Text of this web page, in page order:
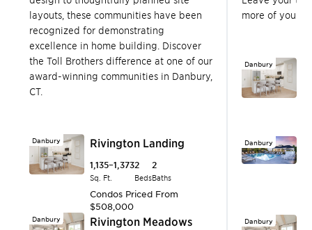
layouts, these communities have been
recognized for demonstrating
excellence in home building. Discover
the Toll Brothers difference at one of our
award-winning communities in Danbury,
CT.
Danbury Rivington Landing
1,135–1,373
Sq. Ft.
2
Beds
2
Baths
Condos Priced From
$508,000
Danbury Rivington Meadows
more of your
Danbury
Danbury
Danbury